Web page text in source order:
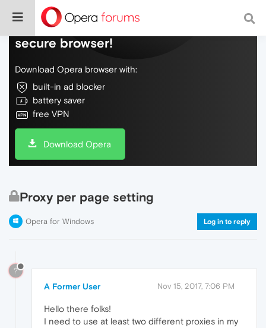
Do more on the web, with a fast and
secure browser!
Download Opera browser with:
built-in ad blocker
battery saver
free VPN
Download Opera
Proxy per page setting
Opera for Windows Log in to reply
?
A Former User Nov 15, 2017, 7:06 PM
Hello there folks!
I need to use at least two different proxies in my